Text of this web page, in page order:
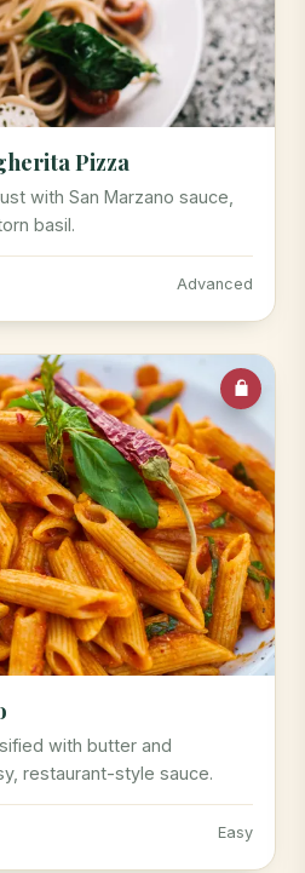
Pizza
with San Marzano sauce,
basil.
Advanced
with butter and
restaurant-style sauce.
Easy